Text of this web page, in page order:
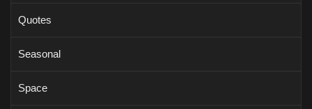
Quotes
Seasonal
Space